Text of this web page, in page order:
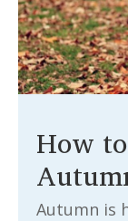
How
Autumn is